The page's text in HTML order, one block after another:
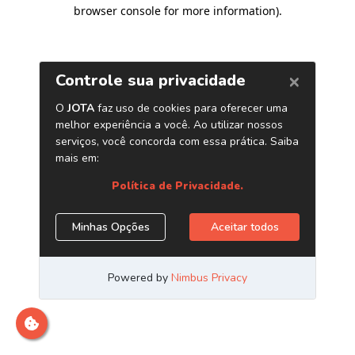
browser console for more information).